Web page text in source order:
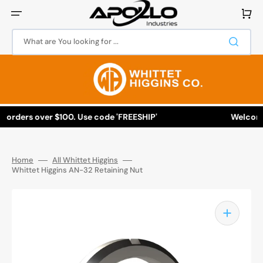
content
What are You looking for ...
Cart
over $100. Use code 'FREESHIP'
Home
All Whittet Higgins
Whittet Higgins AN-32 Retaining Nut